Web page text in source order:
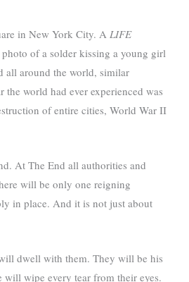
in New York City. ALIFE
of a solder kissing a young girl
all around the world, similar
world had ever experienced was
of entire cities, World War II
At The End all authorities and
will be only one reigning
in place. And it is not just about
dwell with them. They will be his
wipe every tear from their eyes.